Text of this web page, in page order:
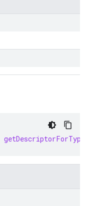
getDescriptorForType